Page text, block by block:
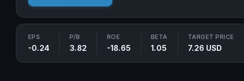
EPS
-0.24
P/B
3.82
ROE
-18.65
BETA
1.05
TARGET PRICE
7.26 USD